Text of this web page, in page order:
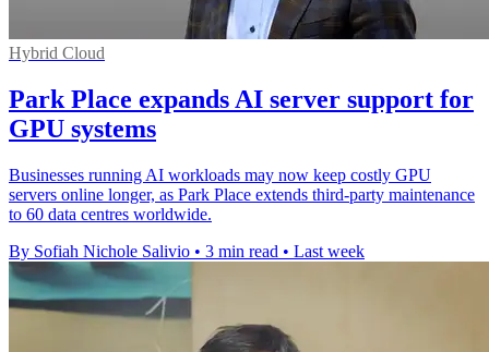
Hybrid Cloud
Park Place expands AI server support for
GPU systems
Businesses running AI workloads may now keep costly GPU
servers online longer, as Park Place extends third-party maintenance
to 60 data centres worldwide.
By Sofiah Nichole Salivio • 3 min read • Last week